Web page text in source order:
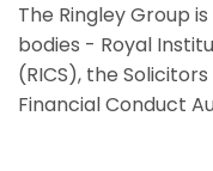
The Ringley Group
bodies - Royal
(RICS), the
Financial Conduct